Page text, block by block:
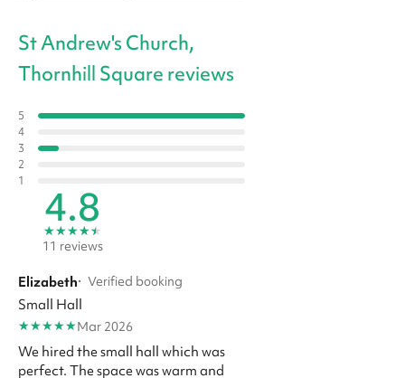
St Andrew's Church,
Thornhill Square reviews
5
4
3
2
1
4.8
★★★★★
11 reviews
Elizabeth· Verified booking
Small Hall
★★★★★Mar 2026
We hired the small hall which was
perfect. The space was warm and